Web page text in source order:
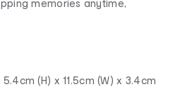
memories anytime,
5.4cm (H) x 11.5cm (W) x 3.4cm